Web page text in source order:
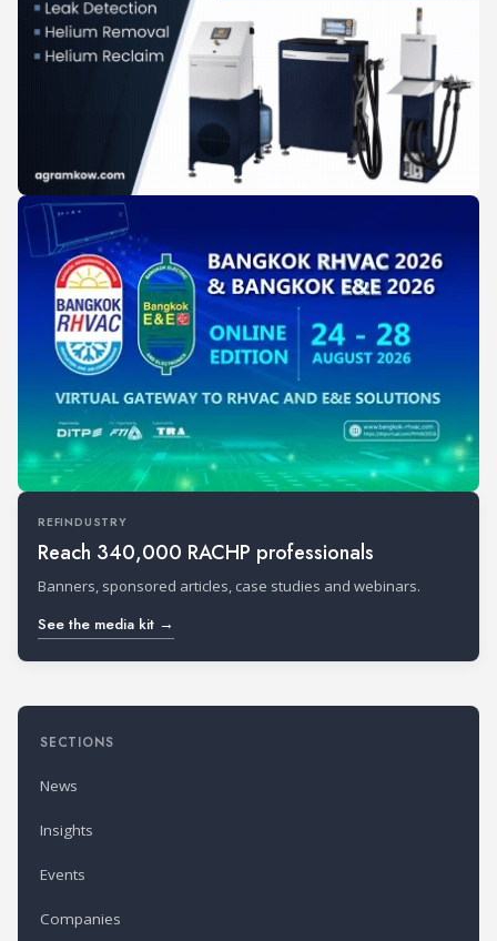
REFINDUSTRY
Reach 340,000 RACHP professionals
Banners, sponsored articles, case studies and webinars.
See the media kit →
SECTIONS
News
Insights
Events
Companies